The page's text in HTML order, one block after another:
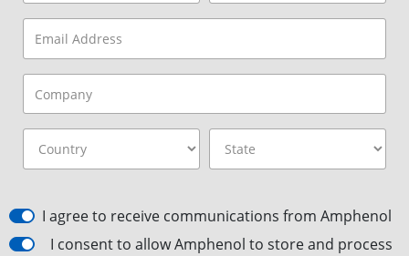
I agree to receive communications from Amphenol
I consent to allow Amphenol to store and process